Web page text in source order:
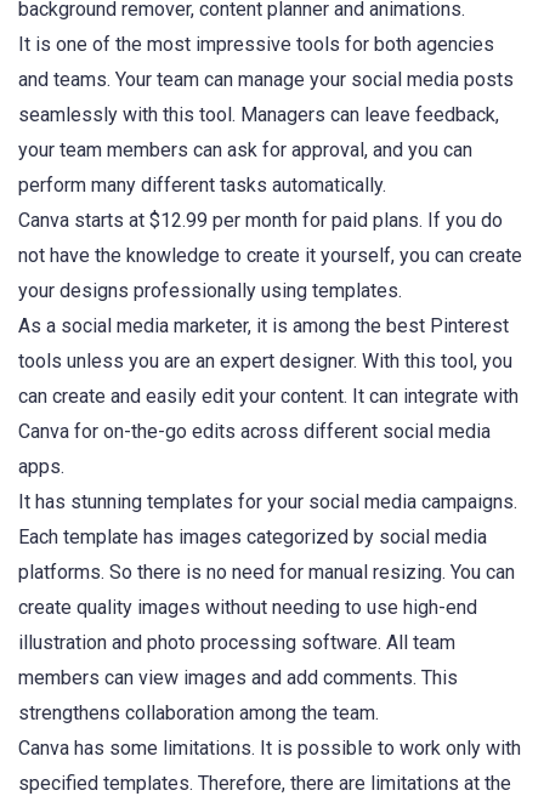
background remover, content planner and animations.
It is one of the most impressive tools for both agencies
and teams. Your team can manage your social media posts
seamlessly with this tool. Managers can leave feedback,
your team members can ask for approval, and you can
perform many different tasks automatically.
Canva starts at $12.99 per month for paid plans. If you do
not have the knowledge to create it yourself, you can create
your designs professionally using templates.
As a social media marketer, it is among the best Pinterest
tools unless you are an expert designer. With this tool, you
can create and easily edit your content. It can integrate with
Canva for on-the-go edits across different social media
apps.
It has stunning templates for your social media campaigns.
Each template has images categorized by social media
platforms. So there is no need for manual resizing. You can
create quality images without needing to use high-end
illustration and photo processing software. All team
members can view images and add comments. This
strengthens collaboration among the team.
Canva has some limitations. It is possible to work only with
specified templates. Therefore, there are limitations at the